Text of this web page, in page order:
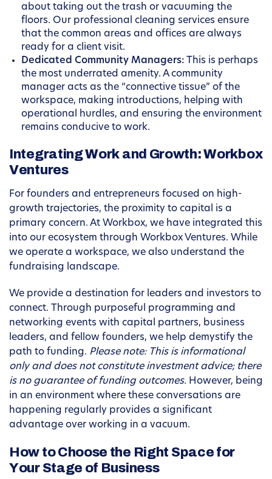
about taking out the trash or vacuuming the
floors. Our professional cleaning services ensure
that the common areas and offices are always
ready for a client visit.
Dedicated Community Managers: This is perhaps
the most underrated amenity. A community
manager acts as the “connective tissue” of the
workspace, making introductions, helping with
operational hurdles, and ensuring the environment
remains conducive to work.
Integrating Work and Growth: Workbox
Ventures
For founders and entrepreneurs focused on high-
growth trajectories, the proximity to capital is a
primary concern. At Workbox, we have integrated this
into our ecosystem through Workbox Ventures. While
we operate a workspace, we also understand the
fundraising landscape.
We provide a destination for leaders and investors to
connect. Through purposeful programming and
networking events with capital partners, business
leaders, and fellow founders, we help demystify the
path to funding. Please note: This is informational
only and does not constitute investment advice; there
is no guarantee of funding outcomes. However, being
in an environment where these conversations are
happening regularly provides a significant
advantage over working in a vacuum.
How to Choose the Right Space for
Your Stage of Business